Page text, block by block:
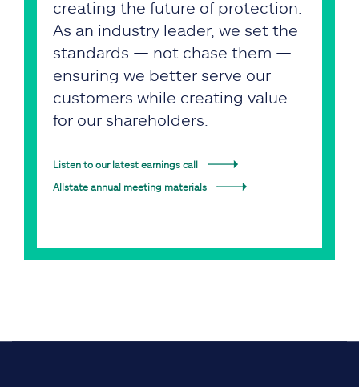
creating the future of protection.
As an industry leader, we set the
standards — not chase them —
ensuring we better serve our
customers while creating value
for our shareholders.
Listen to our latest earnings call
Allstate annual meeting materials